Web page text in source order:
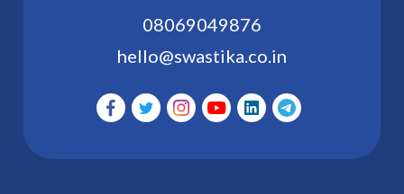
08069049876
hello@swastika.co.in